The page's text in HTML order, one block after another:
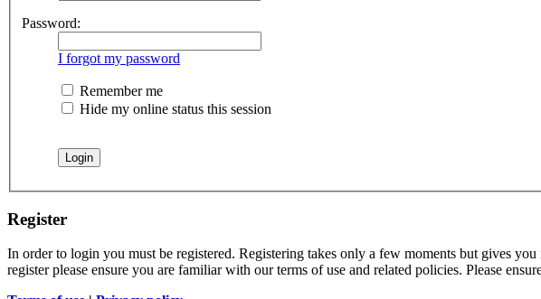
Password:
I forgot my password
Remember me
Hide my online status this session
Register
In order to login you must be registered. Registering takes only a few moments but gives
register please ensure you are familiar with our terms of use and related policies. Please